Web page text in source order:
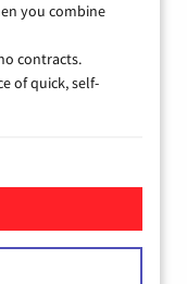
you combine
contracts.
of quick, self-
Cable Internet